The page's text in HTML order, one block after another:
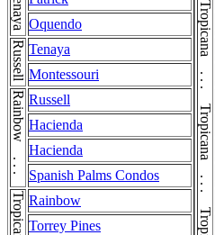
Tenaya Oquendo
Russell Tenaya
Montessouri
Rainbow . . . RainbowRussell
Hacienda
Hacienda
Spanish Palms Condos
Rainbow
Torrey Pines